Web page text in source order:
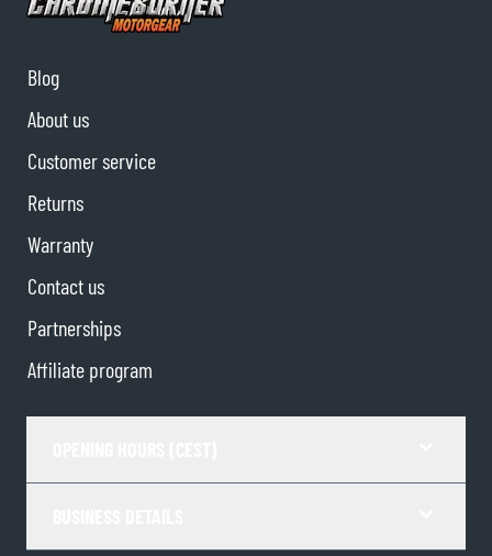
Blog
About us
Customer service
Returns
Warranty
Contact us
Partnerships
Affiliate program